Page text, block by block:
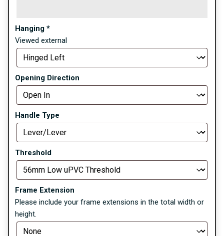
Hanging *
Viewed external
Opening Direction
Handle Type
Threshold
Frame Extension
Please include your frame extensions in the total width or
height.